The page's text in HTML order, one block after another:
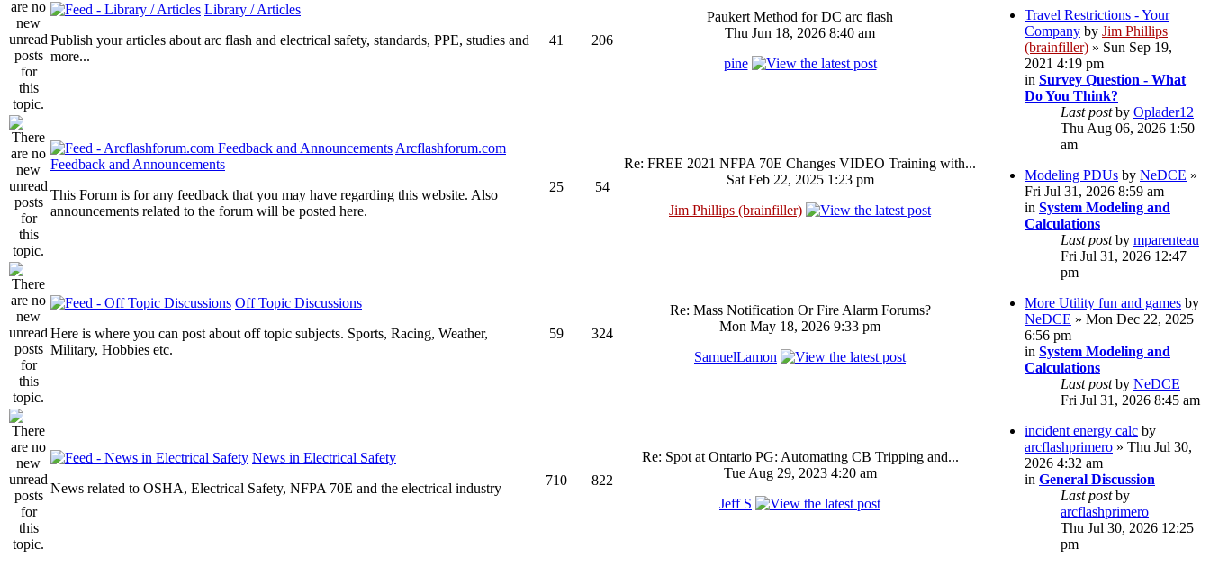
Library / Articles
Publish your articles about arc flash and electrical safety, standards, PPE, studies and
more...
41 206
Paukert Method for DC arc flash
Thu Jun 18, 2026 8:40 am
pine
Arcflashforum.com
Feedback and Announcements
This Forum is for any feedback that you may have regarding this website. Also
announcements related to the forum will be posted here.
25 54
Re: FREE 2021 NFPA 70E Changes VIDEO Training with...
Sat Feb 22, 2025 1:23 pm
Jim Phillips (brainfiller)
Off Topic Discussions
Here is where you can post about off topic subjects. Sports, Racing, Weather,
Military, Hobbies etc.
59 324
Re: Mass Notification Or Fire Alarm Forums?
Mon May 18, 2026 9:33 pm
SamuelLamon
News in Electrical Safety
News related to OSHA, Electrical Safety, NFPA 70E and the electrical industry
710 822
Re: Spot at Ontario PG: Automating CB Tripping and...
Tue Aug 29, 2023 4:20 am
Jeff S
Travel Restrictions - Your
Company by Jim Phillips
(brainfiller) » Sun Sep 19,
2021 4:19 pm
in Survey Question - What
Do You Think?
Last postby Oplader12
Thu Aug 06, 2026 1:50
am
Modeling PDUs by NeDCE »
Fri Jul 31, 2026 8:59 am
in System Modeling and
Calculations
Last postby mparenteau
Fri Jul 31, 2026 12:47
pm
More Utility fun and games by
NeDCE » Mon Dec 22, 2025
6:56 pm
in System Modeling and
Calculations
Last postby NeDCE
Fri Jul 31, 2026 8:45 am
incident energy calc by
arcflashprimero » Thu Jul 30,
2026 4:32 am
in General Discussion
Last postby
arcflashprimero
Thu Jul 30, 2026 12:25
pm